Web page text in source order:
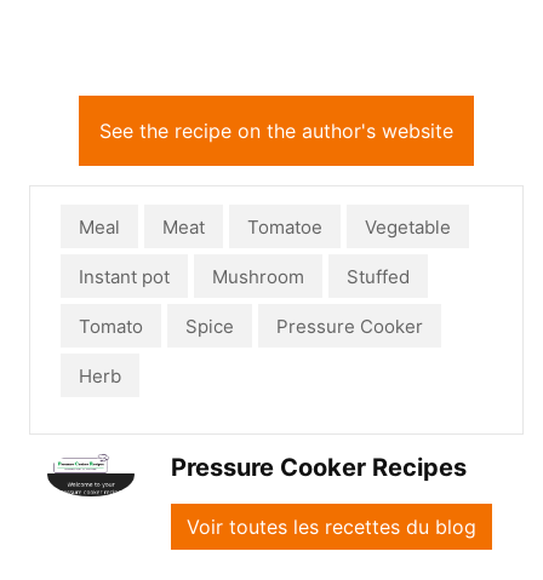
See the recipe on the author's website
Meal Meat Tomatoe Vegetable
Instant pot Mushroom Stuffed
Tomato Spice Pressure Cooker
Herb
Pressure Cooker Recipes
Voir toutes les recettes du blog